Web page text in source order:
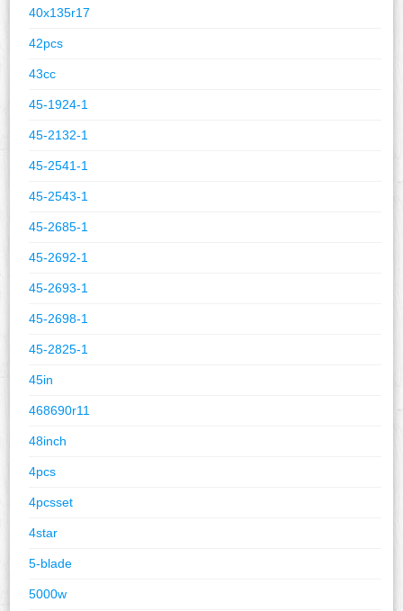
40x135r17
42pcs
43cc
45-1924-1
45-2132-1
45-2541-1
45-2543-1
45-2685-1
45-2692-1
45-2693-1
45-2698-1
45-2825-1
45in
468690r11
48inch
4pcs
4pcsset
4star
5-blade
5000w